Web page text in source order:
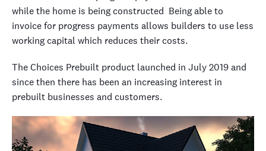
while the home is being constructed Being able to
invoice for progress payments allows builders to use less
working capital which reduces their costs.
The Choices Prebuilt product launched in July 2019 and
since then there has been an increasing interest in
prebuilt businesses and customers.